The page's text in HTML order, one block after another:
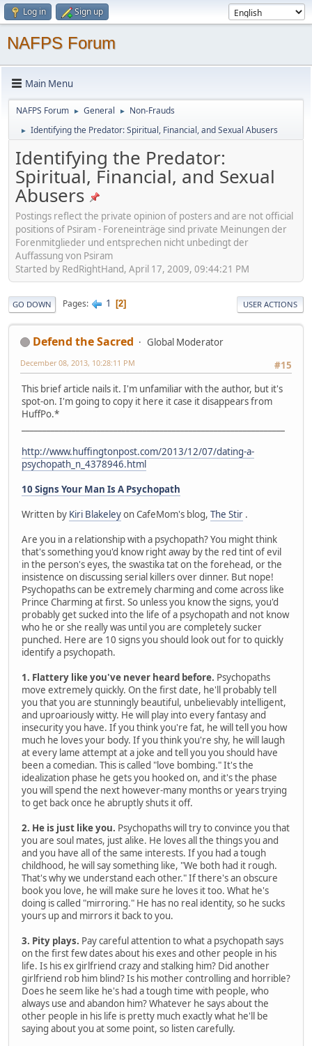
Log in Sign up
NAFPS Forum
Main Menu
NAFPS Forum ► General ► Non-Frauds
► Identifying the Predator: Spiritual, Financial, and Sexual Abusers
Identifying the Predator:
Spiritual, Financial, and Sexual
Abusers
Postings reflect the private opinion of posters and are not official
positions of Psiram - Foreneinträge sind private Meinungen der
Forenmitglieder und entsprechen nicht unbedingt der
Auffassung von Psiram
Started by RedRightHand, April 17, 2009, 09:44:21 PM
GO DOWN Pages 1 2 USER ACTIONS
Defend the Sacred
Global Moderator
#15
December 08, 2013, 10:28:11 PM
This brief article nails it. I'm unfamiliar with the author, but it's
spot-on. I'm going to copy it here it case it disappears from
HuffPo.*
http://www.huffingtonpost.com/2013/12/07/dating-a-
psychopath_n_4378946.html
10 Signs Your Man Is A Psychopath
Written by Kiri Blakeleyon CafeMom's blog, The Stir .
Are you in a relationship with a psychopath? You might think
that's something you'd know right away by the red tint of evil
in the person's eyes, the swastika tat on the forehead, or the
insistence on discussing serial killers over dinner. But nope!
Psychopaths can be extremely charming and come across like
Prince Charming at first. So unless you know the signs, you'd
probably get sucked into the life of a psychopath and not know
who he or she really was until you are completely sucker
punched. Here are 10 signs you should look out for to quickly
identify a psychopath.
1. Flattery like you've never heard before. Psychopaths
move extremely quickly. On the first date, he'll probably tell
you that you are stunningly beautiful, unbelievably intelligent,
and uproariously witty. He will play into every fantasy and
insecurity you have. If you think you're fat, he will tell you how
much he loves your body. If you think you're shy, he will laugh
at every lame attempt at a joke and tell you you should have
been a comedian. This is called "love bombing." It's the
idealization phase he gets you hooked on, and it's the phase
you will spend the next however-many months or years trying
to get back once he abruptly shuts it off.
2. He is just like you. Psychopaths will try to convince you that
you are soul mates, just alike. He loves all the things you and
and you have all of the same interests. If you had a tough
childhood, he will say something like, "We both had it rough.
That's why we understand each other." If there's an obscure
book you love, he will make sure he loves it too. What he's
doing is called "mirroring." He has no real identity, so he sucks
yours up and mirrors it back to you.
3. Pity plays. Pay careful attention to what a psychopath says
on the first few dates about his exes and other people in his
life. Is his ex girlfriend crazy and stalking him? Did another
girlfriend rob him blind? Is his mother controlling and horrible?
Does he seem like he's had a tough time with people, who
always use and abandon him? Whatever he says about the
other people in his life is pretty much exactly what he'll be
saying about you at some point, so listen carefully.